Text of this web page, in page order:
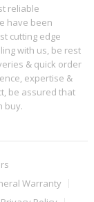
reliable
have been
cutting edge
with us, be rest
& quick order
expertise &
be assured that
buy.
Warranty